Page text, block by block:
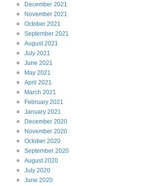
December 2021
November 2021
October 2021
September 2021
August2021
July 2021
June 2021
May 2021
April 2021
March 2021
February 2021
January 2021
December 2020
November 2020
October 2020
September 2020
August2020
July 2020
June 2020